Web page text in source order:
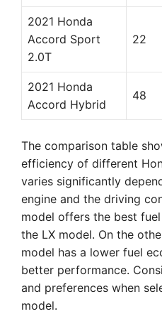
2021 Honda
Accord Sport
2.0T
22
2021 Honda
Accord Hybrid
48
The comparison table
efficiency of different
varies significantly
engine and the driving
model offers the best
the LX model. On the
model has a lower fuel
better performance.
and preferences when
model.